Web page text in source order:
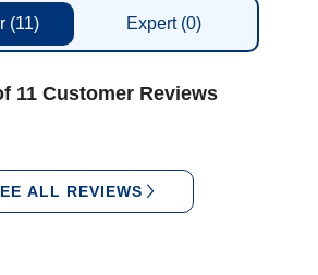
(11) Expert (0)
11 Customer Reviews
ALL REVIEWS